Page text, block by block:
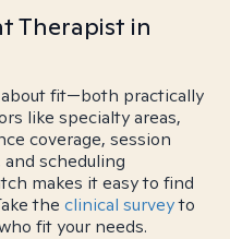
Therapist in
fit—both practically
like specialty areas,
coverage, session
scheduling
makes it easy to find
the clinical surveyto
fit your needs.